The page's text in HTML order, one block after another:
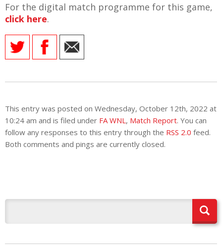
For the digital match programme for this game,
click here.
This entry was posted on Wednesday, October 12th, 2022 at
10:24 am and is filed under FA WNL , Match Report. You can
follow any responses to this entry through the RSS 2.0 feed.
Both comments and pings are currently closed.